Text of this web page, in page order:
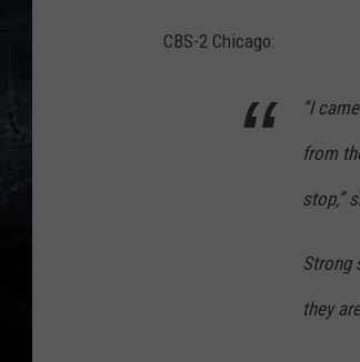
CBS-2 Chicago:
“I
from
stop,”
Strong
they